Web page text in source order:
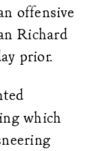
offensive
Richard
prior.
which